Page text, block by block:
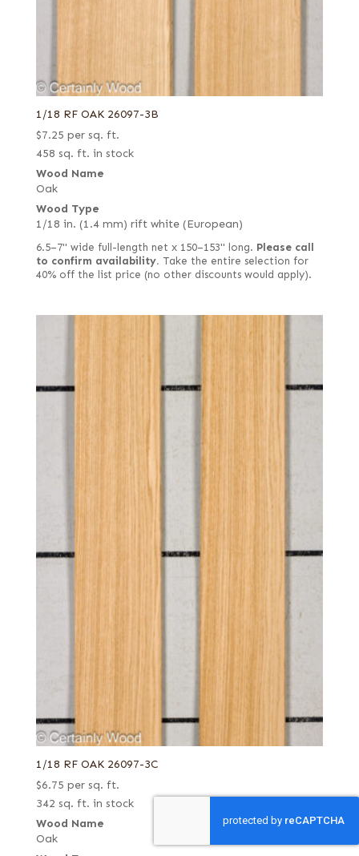
1/18 RF OAK 26097-3B
$7.25 per sq. ft.
458 sq. ft. in stock
Wood Name
Oak
Wood Type
1/18 in. (1.4 mm) rift white (European)
6.5–7" wide full-length net x 150–153" long. Please call
to confirm availability. Take the entire selection for
40% off the list price (no other discounts would apply).
1/18 RF OAK 26097-3C
$6.75 per sq. ft.
342 sq. ft. in stock
Wood Name
Oak